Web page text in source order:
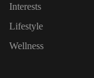
Interests
Lifestyle
Wellness